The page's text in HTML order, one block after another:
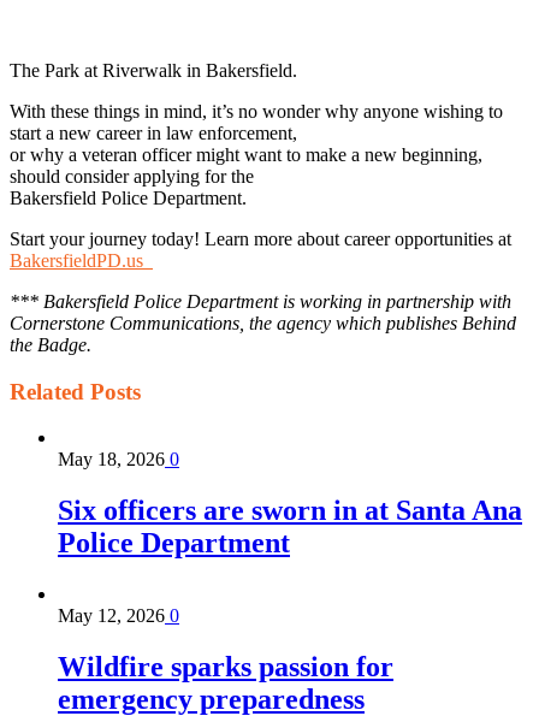
The Park at Riverwalk in Bakersfield.
With these things in mind, it’s no wonder why anyone wishing to
start a new career in law enforcement,
or why a veteran officer might want to make a new beginning,
should consider applying for the
Bakersfield Police Department.
Start your journey today! Learn more about career opportunities at
BakersfieldPD.us
*** Bakersfield Police Department is working in partnership with
Cornerstone Communications, the agency which publishes Behind
the Badge.
Related Posts
May 18, 2026 0
Six officers are sworn in at Santa Ana
Police Department
May 12, 2026 0
Wildfire sparks passion for
emergency preparedness